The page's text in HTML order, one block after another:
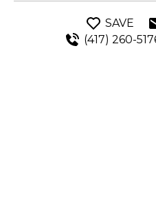
SAVE
(417) 260-